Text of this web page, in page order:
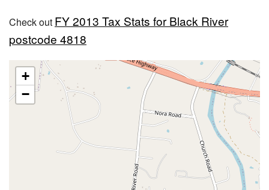
Check out FY 2013 Tax Stats for Black River
postcode 4818
+
−